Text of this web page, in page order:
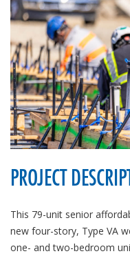
PROJECT
This 79-unit senior
new four-story, Type VA
one- and two-bedroom